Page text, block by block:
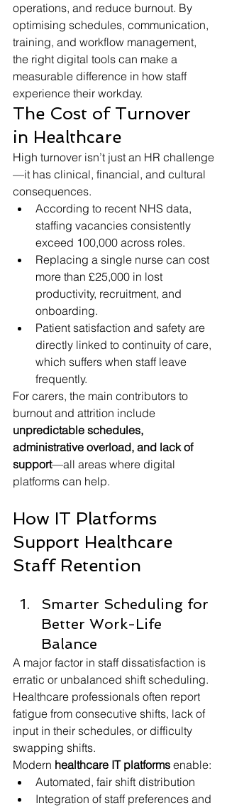
operations, and reduce burnout. By
optimising schedules, communication,
training, and workflow management,
the right digital tools can make a
measurable difference in how staff
experience their workday.
The Cost of Turnover
in Healthcare
High turnover isn’t just an HR challenge
—it has clinical, financial, and cultural
consequences.
According to recent NHS data,
staffing vacancies consistently
exceed 100,000 across roles.
Replacing a single nurse can cost
more than £25,000 in lost
productivity, recruitment, and
onboarding.
Patient satisfaction and safety are
directly linked to continuity of care,
which suffers when staff leave
frequently.
For carers, the main contributors to
burnout and attrition include
unpredictable schedules,
administrative overload, and lack of
support—all areas where digital
platforms can help.
How IT Platforms
Support Healthcare
Staff Retention
Smarter Scheduling for
Better Work-Life
Balance
A major factor in staff dissatisfaction is
erratic or unbalanced shift scheduling.
Healthcare professionals often report
fatigue from consecutive shifts, lack of
input in their schedules, or difficulty
swapping shifts.
Modern healthcare IT platforms enable:
Automated, fair shift distribution
Integration of staff preferences and